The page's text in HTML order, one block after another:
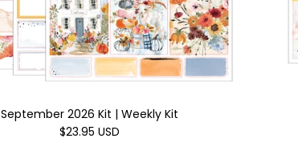
September 2026 Kit | Weekly Kit
$23.95 USD